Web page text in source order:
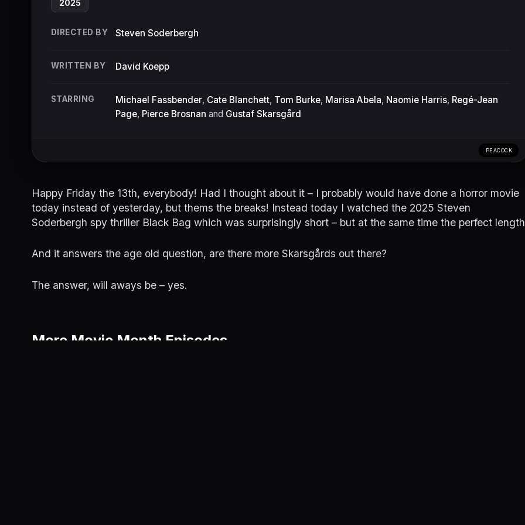
2025
DIRECTED BY Steven Soderbergh
WRITTEN BY David Koepp
STARRING Michael Fassbender, Cate Blanchett, Tom Burke, Marisa Abela, Naomie Harris, Regé-Jean
Page, Pierce Brosnan and Gustaf Skarsgård
PEACOCK
Happy Friday the 13th, everybody! Had I thought about it – I probably would have done a horror movie
today instead of yesterday, but thems the breaks! Instead today I watched the 2025 Steven
Soderbergh spy thriller Black Bag which was surprisingly short – but at the same time the perfect
And it answers the age old question, are there more Skarsgårds out there?
The answer, will aways be – yes.
More Movie Month Episodes